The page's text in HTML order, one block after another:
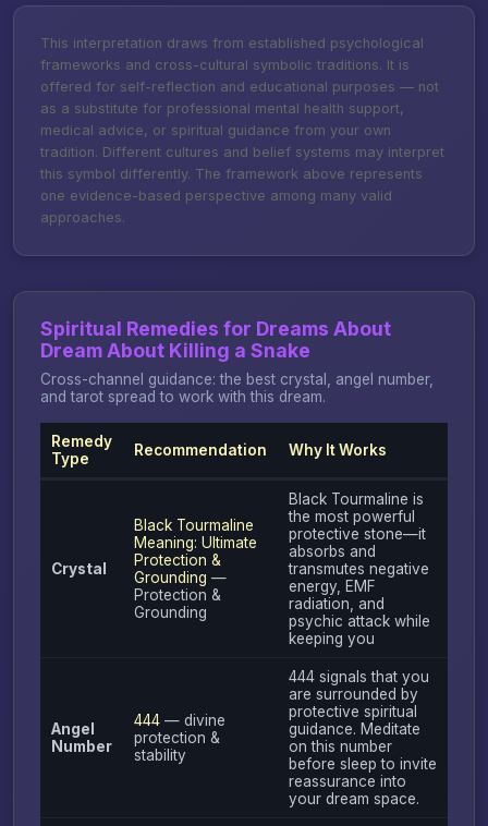
This interpretation draws from established psychological
frameworks and cross-cultural symbolic traditions. It is
offered for self-reflection and educational purposes — not
as a substitute for professional mental health support,
medical advice, or spiritual guidance from your own
tradition. Different cultures and belief systems may interpret
this symbol differently. The framework above represents
one evidence-based perspective among many valid
approaches.
Spiritual Remedies for Dreams About
Dream About Killing a Snake
Cross-channel guidance: the best crystal, angel number,
and tarot spread to work with this dream.
Remedy
Type
Recommendation Why It Works
Crystal
Black Tourmaline
Meaning: Ultimate
Protection &
Grounding —
Protection &
Grounding
Black Tourmaline is
the most powerful
protective stone—it
absorbs and
transmutes negative
energy, EMF
radiation, and
psychic attack while
keeping you
Angel
Number
444— divine
protection &
stability
444 signals that you
are surrounded by
protective spiritual
guidance. Meditate
on this number
before sleep to invite
reassurance into
your dream space.